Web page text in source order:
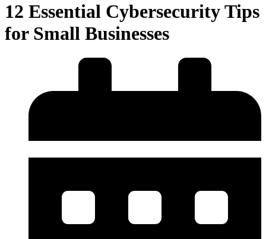
12 Essential Cybersecurity Tips
for Small Businesses